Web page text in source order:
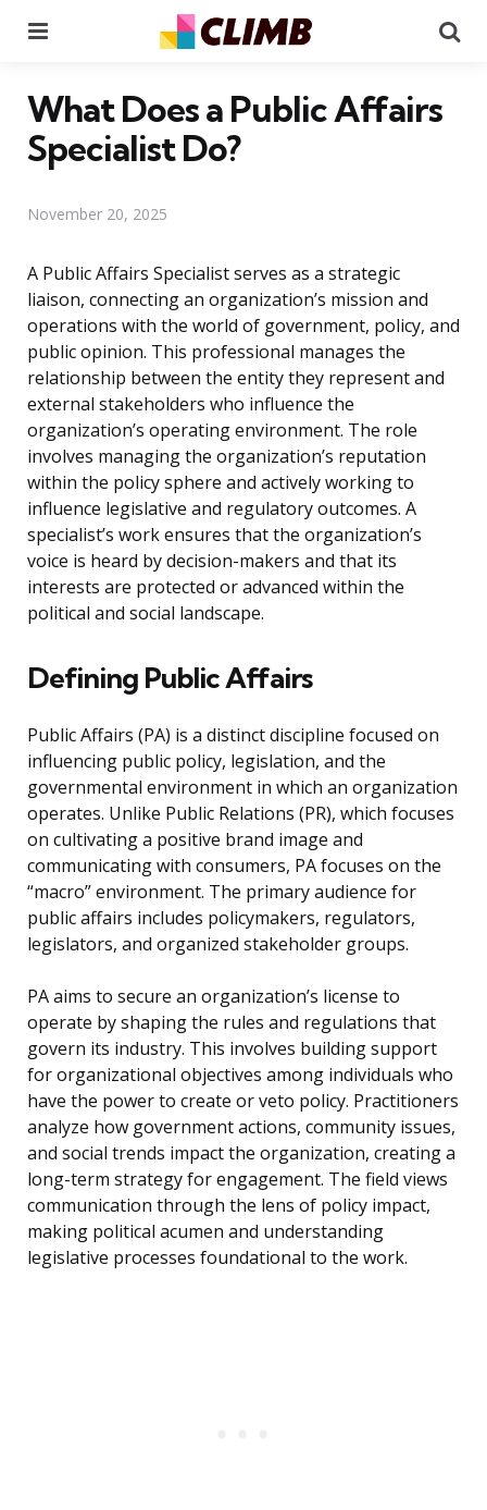
What Does a Public Affairs
Specialist Do?
November 20, 2025
A Public Affairs Specialist serves as a strategic
liaison, connecting an organization’s mission and
operations with the world of government, policy, and
public opinion. This professional manages the
relationship between the entity they represent and
external stakeholders who influence the
organization’s operating environment. The role
involves managing the organization’s reputation
within the policy sphere and actively working to
influence legislative and regulatory outcomes. A
specialist’s work ensures that the organization’s
voice is heard by decision-makers and that its
interests are protected or advanced within the
political and social landscape.
Defining Public Affairs
Public Affairs (PA) is a distinct discipline focused on
influencing public policy, legislation, and the
governmental environment in which an organization
operates. Unlike Public Relations (PR), which focuses
on cultivating a positive brand image and
communicating with consumers, PA focuses on the
“macro” environment. The primary audience for
public affairs includes policymakers, regulators,
legislators, and organized stakeholder groups.
PA aims to secure an organization’s license to
operate by shaping the rules and regulations that
govern its industry. This involves building support
for organizational objectives among individuals who
have the power to create or veto policy. Practitioners
analyze how government actions, community issues,
and social trends impact the organization, creating a
long-term strategy for engagement. The field views
communication through the lens of policy impact,
making political acumen and understanding
legislative processes foundational to the work.